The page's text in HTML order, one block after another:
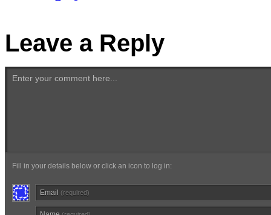
Leave a Reply
Enter your comment here...
Fill in your details below or click an icon to log in:
Email (required)